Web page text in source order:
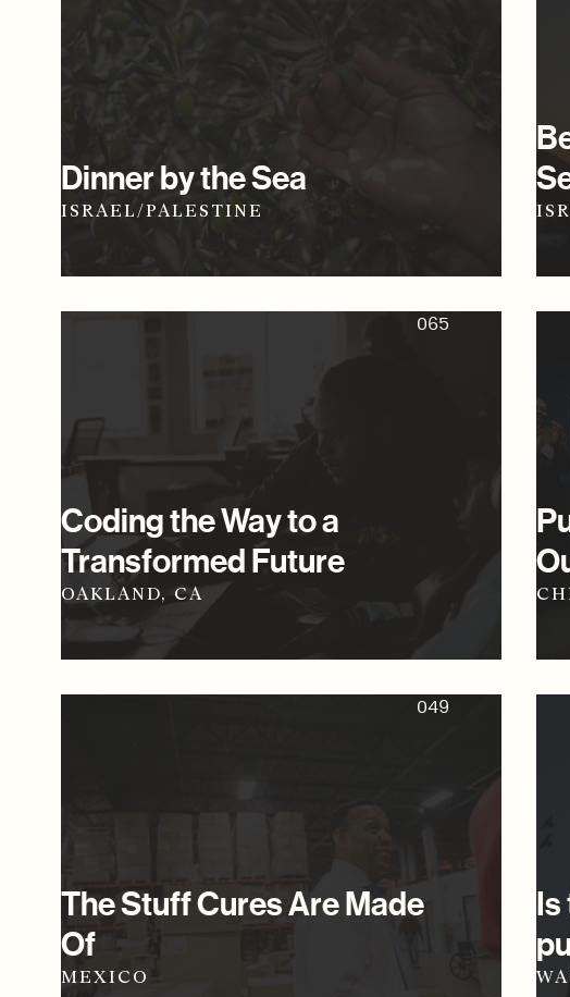
Dinner by the Sea
ISRAEL/PALESTINE
065
Coding the Way to a
Transformed Future
OAKLAND, CA
049
The Stuff Cures Are Made
Of
MEXICO
Is